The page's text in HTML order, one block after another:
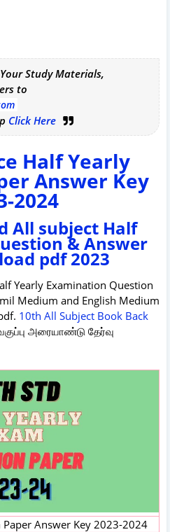
Study Materials,
to
Click Here
Half Yearly
Answer Key
2024
All subject Half
& Answer
pdf 2023
Yearly Examination Question
Medium and English Medium
10th All Subject Book Back
அரையாண்டு தேர்வு
Answer Key 2023-2024